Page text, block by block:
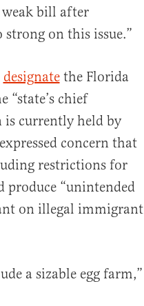
bill after
strong on this issue.”
designatethe Florida
“state’s chief
currently held by
concern that
restrictions for
“unintended
on illegal immigrant
a sizable egg farm,”